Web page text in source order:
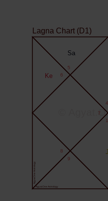
Lagna Chart (D1)
©
Agyat.One Astrology
Agyat.One Astrology
4
5
6
7
8
9
Sa
Ke